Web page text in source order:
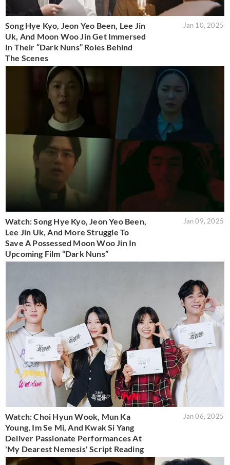
Song Hye Kyo, Jeon Yeo Been, Lee Jin
Uk, And Moon Woo Jin Get Immersed
In Their “Dark Nuns” Roles Behind
The Scenes
Jan 10, 2025
Watch: Song Hye Kyo, Jeon Yeo Been,
Lee Jin Uk, And More Struggle To
Save A Possessed Moon Woo Jin In
Upcoming Film “Dark Nuns”
Jan 09, 2025
Watch: Choi Hyun Wook, Mun Ka
Young, Im Se Mi, And Kwak Si Yang
Deliver Passionate Performances At
'My Dearest Nemesis' Script Reading
Jan 06, 2025